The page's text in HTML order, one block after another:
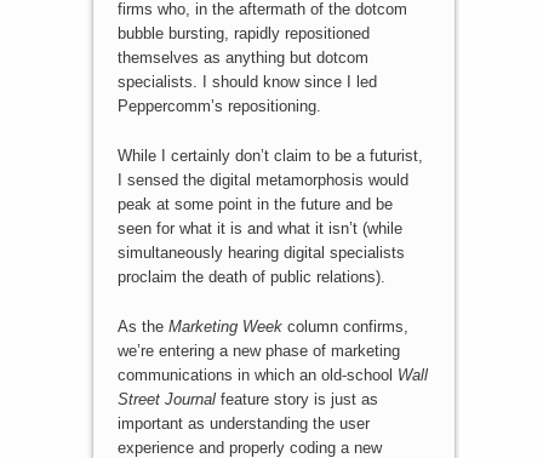
firms who, in the aftermath of the dotcom
bubble bursting, rapidly repositioned
themselves as anything but dotcom
specialists. I should know since I led
Peppercomm’s repositioning.
While I certainly don’t claim to be a futurist,
I sensed the digital metamorphosis would
peak at some point in the future and be
seen for what it is and what it isn’t (while
simultaneously hearing digital specialists
proclaim the death of public relations).
As the Marketing Weekcolumn confirms,
we’re entering a new phase of marketing
communications in which an old-school Wall
Street Journalfeature story is just as
important as understanding the user
experience and properly coding a new